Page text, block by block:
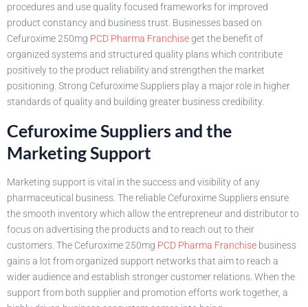
procedures and use quality focused frameworks for improved
product constancy and business trust. Businesses based on
Cefuroxime 250mg PCD Pharma Franchiseget the benefit of
organized systems and structured quality plans which contribute
positively to the product reliability and strengthen the market
positioning. Strong Cefuroxime Suppliers play a major role in higher
standards of quality and building greater business credibility.
Cefuroxime Suppliers and the
Marketing Support
Marketing support is vital in the success and visibility of any
pharmaceutical business. The reliable Cefuroxime Suppliers ensure
the smooth inventory which allow the entrepreneur and distributor to
focus on advertising the products and to reach out to their
customers. The Cefuroxime 250mg PCD Pharma Franchise business
gains a lot from organized support networks that aim to reach a
wider audience and establish stronger customer relations. When the
support from both supplier and promotion efforts work together, a